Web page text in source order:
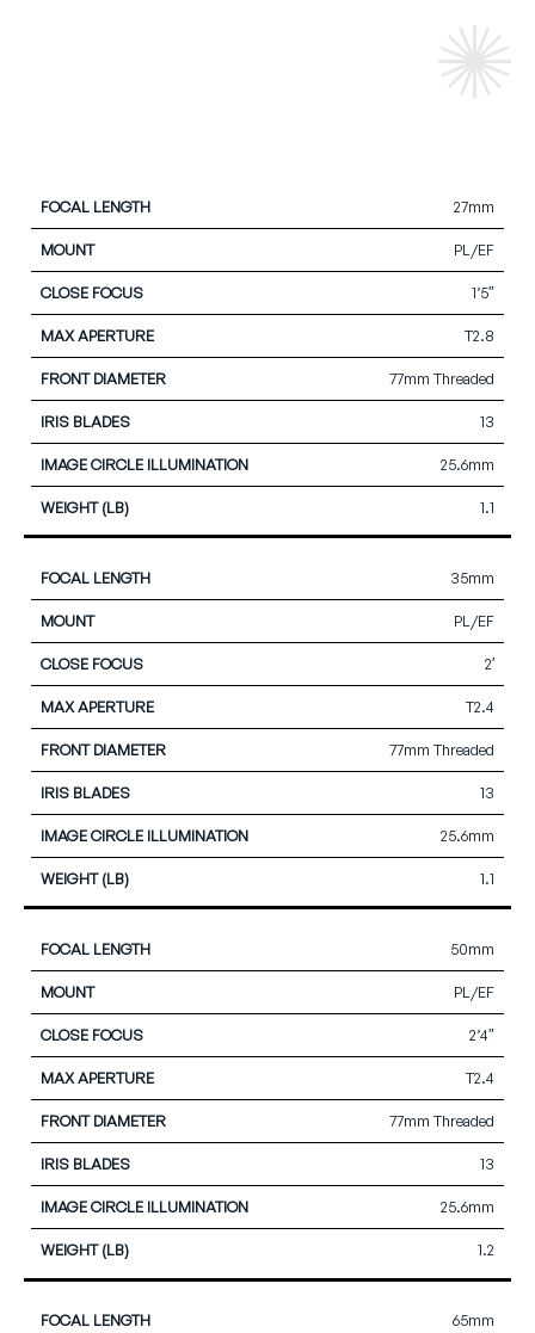
Focal
Length
Mount
Diameter
Iris
27mm
PL/EF
1’5″
T2.8
77mm Threaded
13
25.6mm
1.1
35mm
PL/EF
2′
T2.4
77mm Threaded
13
25.6mm
1.1
50mm
PL/EF
2’4″
T2.4
77mm Threaded
13
25.6mm
1.2
65mm